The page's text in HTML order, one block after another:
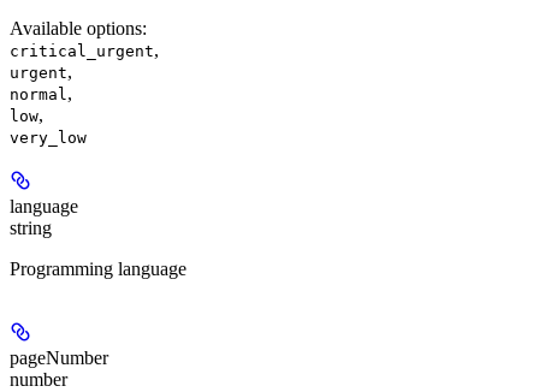
Available options:
critical_urgent,
urgent,
normal,
low,
very_low
language
string
Programming language
pageNumber
number